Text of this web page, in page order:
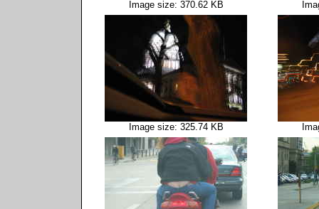
Image size: 370.62 KB
Image size: 325.74 KB